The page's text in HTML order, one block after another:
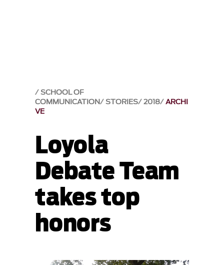
SCHOOL OF
COMMUNICATION STORIES 2018 ARCHI
VE
Loyola
Debate Team
takes top
honors